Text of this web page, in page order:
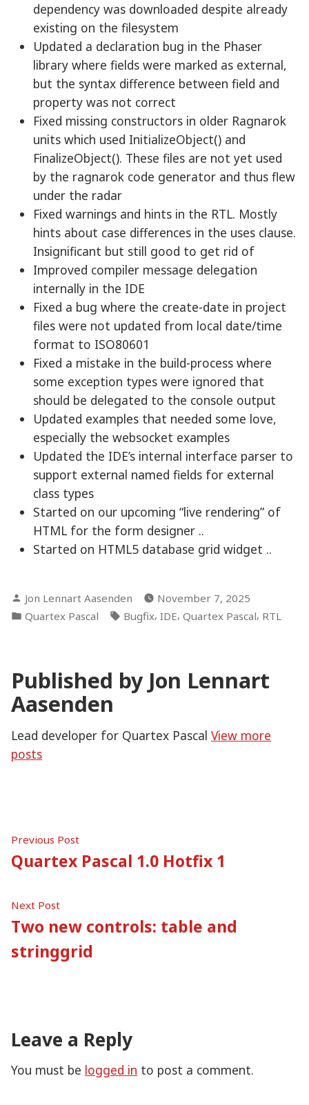
dependency was downloaded despite already
existing on the filesystem
Updated a declaration bug in the Phaser
library where fields were marked as external,
but the syntax difference between field and
property was not correct
Fixed missing constructors in older Ragnarok
units which used InitializeObject() and
FinalizeObject(). These files are not yet used
by the ragnarok code generator and thus flew
under the radar
Fixed warnings and hints in the RTL. Mostly
hints about case differences in the uses clause.
Insignificant but still good to get rid of
Improved compiler message delegation
internally in the IDE
Fixed a bug where the create-date in project
files were not updated from local date/time
format to ISO80601
Fixed a mistake in the build-process where
some exception types were ignored that
should be delegated to the console output
Updated examples that needed some love,
especially the websocket examples
Updated the IDE’s internal interface parser to
support external named fields for external
class types
Started on our upcoming “live rendering” of
HTML for the form designer ..
Started on HTML5 database grid widget ..
Posted
by
Jon Lennart Aasenden
November 7, 2025
Posted
Quartex Pascal Tags:
Bugfix, IDE, Quartex Pascal, RTL
Published by Jon Lennart
Aasenden
Lead developer for Quartex Pascal View more
posts
Post
navigation
Previous PostPrevious
post:
Quartex Pascal 1.0 Hotfix 1
Next PostNext
post:
Two new controls: table and
stringgrid
Leave a Reply
You must be logged in to post a comment.